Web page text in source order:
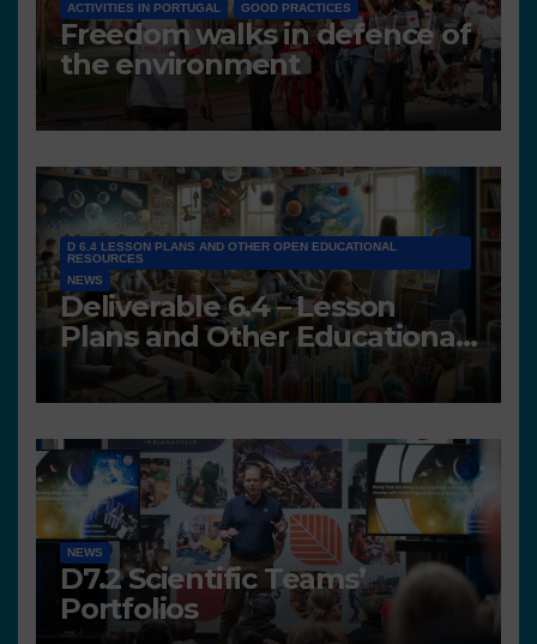
ACTIVITIES IN PORTUGAL
GOOD PRACTICES
Freedom walks in defence of
the environment
D 6.4 LESSON PLANS AND OTHER OPEN EDUCATIONAL
RESOURCES
NEWS
Deliverable 6.4 – Lesson
Plans and Other Educational
resources
NEWS
D7.2 Scientific Teams’
Portfolios